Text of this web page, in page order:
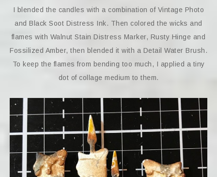
I blended the candles with a combination of Vintage Photo
and Black Soot Distress Ink. Then colored the wicks and
flames with Walnut Stain Distress Marker, Rusty Hinge and
Fossilized Amber, then blended it with a Detail Water Brush.
To keep the flames from bending too much, I applied a tiny
dot of collage medium to them.